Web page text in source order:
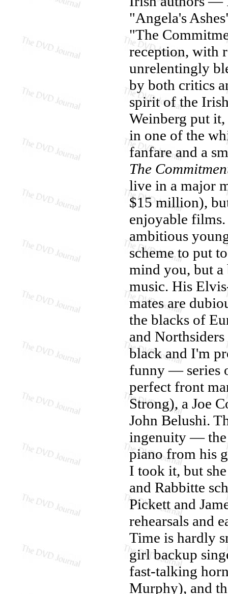
"Angela's
"The
reception, with
unrelentingly
by both critics
spirit of the
Weinberg put
in one of the
fanfare and a
The
live in a major
$15 million),
enjoyable
ambitious
scheme to put
mind you, but a
music. His
mates are
the blacks of
and
black and I'm
funny — series
perfect front
Strong), a Joe
John Belushi.
ingenuity — the
piano from his
I took it, but
and Rabbitte
Pickett and
rehearsals and
Time is hardly
girl backup
fast-talking
Murphy), and